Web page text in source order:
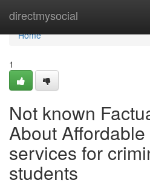
directmysocial
Home
Home
1
Not known
About
services for
students